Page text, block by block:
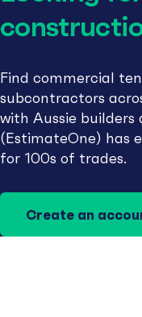
Find commercial
subcontractors
with Aussie builders
(EstimateOne) has
for 100s of trades.
Create an